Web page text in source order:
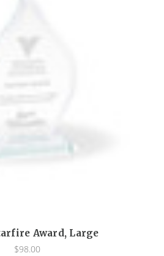
Award, Large
$98.00